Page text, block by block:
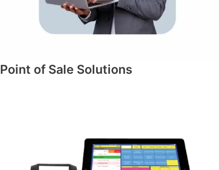
Point of Sale Solutions